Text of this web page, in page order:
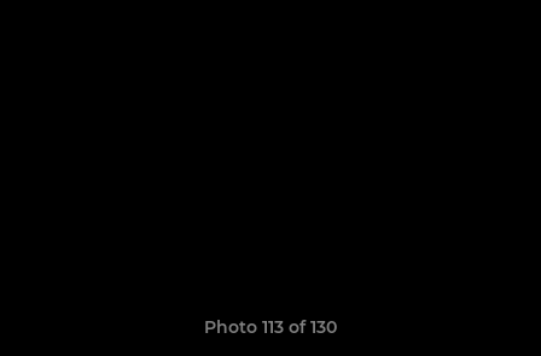
Photo 113 of 130